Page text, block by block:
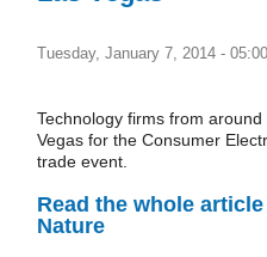
Tuesday, January 7, 2014 - 05:00
Technology firms from
Vegas for the Consumer
trade event.
Read the whole
Nature